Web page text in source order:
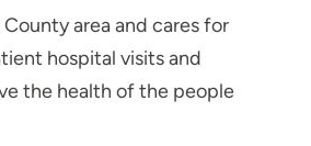
area and cares for
hospital visits and
the health of the people